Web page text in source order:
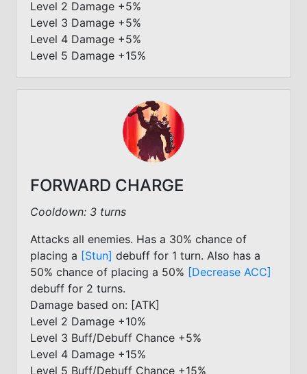
Level 2 Damage +5%
Level 3 Damage +5%
Level 4 Damage +5%
Level 5 Damage +15%
FORWARD CHARGE
Cooldown: 3 turns
Attacks all enemies. Has a 30% chance of
placing a [Stun] debuff for 1 turn. Also has a
50% chance of placing a 50% [Decrease ACC]
debuff for 2 turns.
Damage based on: [ATK]
Level 2 Damage +10%
Level 3 Buff/Debuff Chance +5%
Level 4 Damage +15%
Level 5 Buff/Debuff Chance +15%